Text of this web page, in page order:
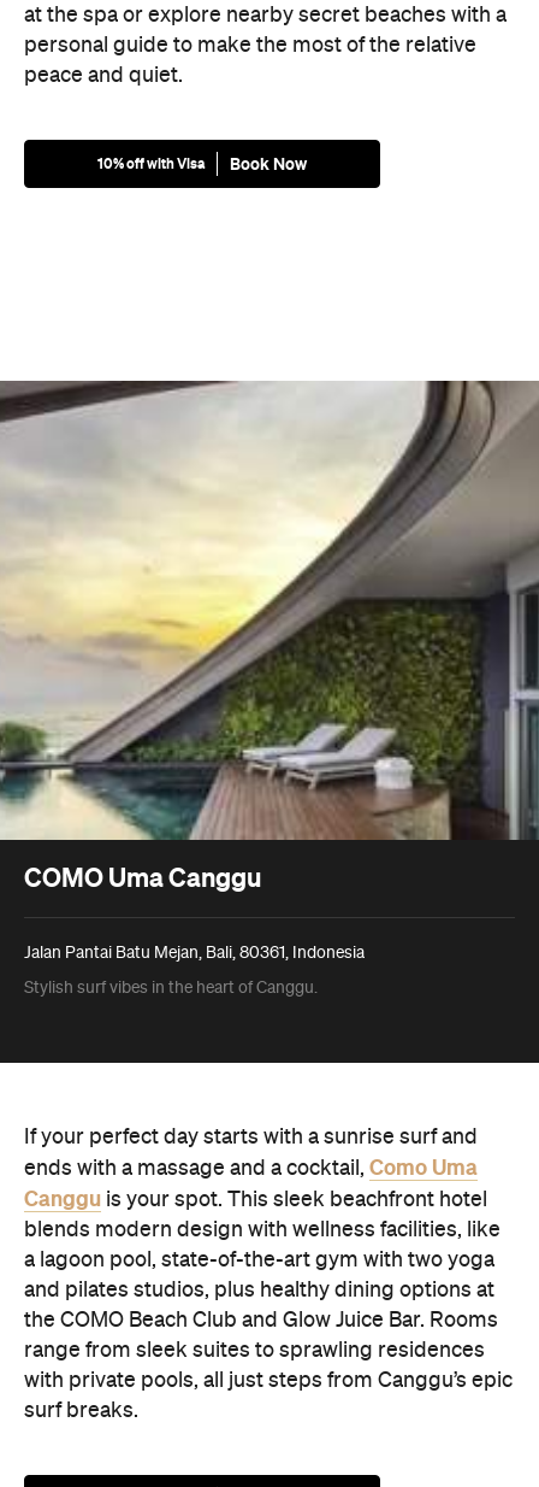
at the spa or explore nearby secret beaches with a
personal guide to make the most of the relative
peace and quiet.
10% off with Visa Book Now
COMO Uma Canggu
Jalan Pantai Batu Mejan, Bali, 80361, Indonesia
Stylish surf vibes in the heart of Canggu.
If your perfect day starts with a sunrise surf and
ends with a massage and a cocktail, Como Uma
Canggu is your spot. This sleek beachfront hotel
blends modern design with wellness facilities, like
a lagoon pool, state-of-the-art gym with two yoga
and pilates studios, plus healthy dining options at
the COMO Beach Club and Glow Juice Bar. Rooms
range from sleek suites to sprawling residences
with private pools, all just steps from Canggu’s epic
surf breaks.